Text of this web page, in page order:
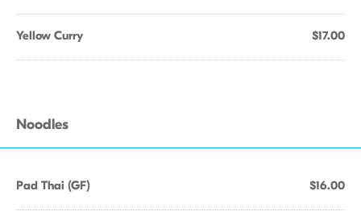
Yellow Curry $17.00
Noodles
Pad Thai (GF) $16.00